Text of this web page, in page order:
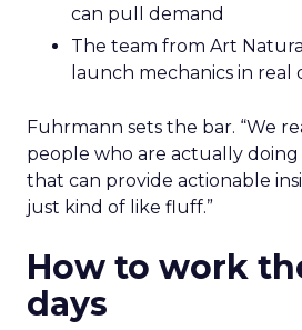
can pull demand
The team from Art
launch mechanics in real
Fuhrmann sets the bar. “We
people who are actually
that can provide actionable
just kind of like fluff.”
How to work
days